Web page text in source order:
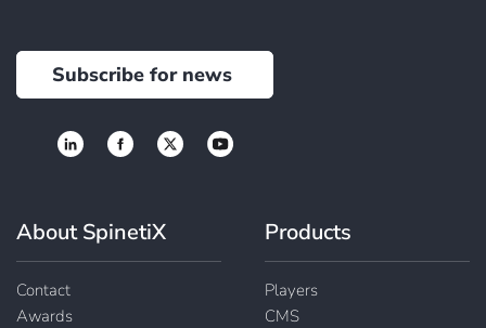
About SpinetiX
Contact
Awards
Products
Players
CMS
Subscribe for news